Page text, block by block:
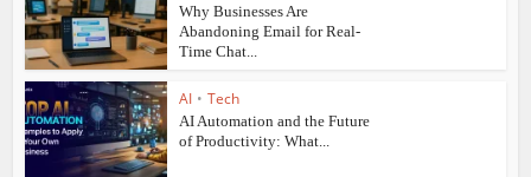
Why Businesses Are
Abandoning Email for Real-
Time Chat...
AI • Tech
AI Automation and the Future
of Productivity: What...